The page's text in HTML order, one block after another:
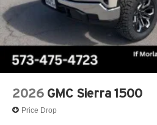
2026 GMC Sierra 1500
Price Drop